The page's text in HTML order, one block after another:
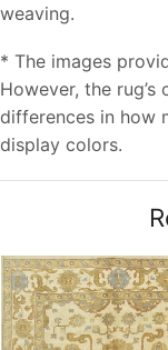
weaving.
* The images
However, the
differences in how
display colors.